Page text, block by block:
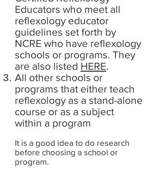
Educators who meet all
reflexology educator
guidelines set forth by
NCRE who have reflexology
schools or programs. They
are also listed HERE.
All other schools or
programs that either teach
reflexology as a stand-alone
course or as a subject
within a program
It is a good idea to do research
before choosing a school or
program.